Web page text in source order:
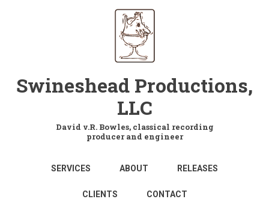
Swineshead Productions,
LLC
David v.R. Bowles, classical recording
producer and engineer
MAIN
NAVIGATION
SERVICES ABOUT RELEASES
CLIENTS CONTACT